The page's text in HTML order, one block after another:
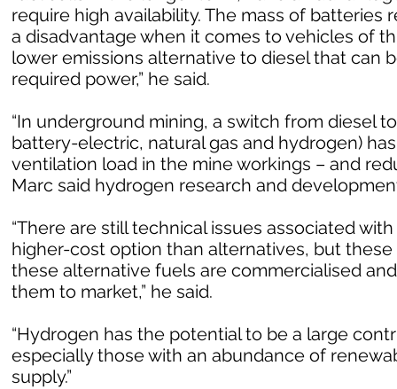
require high availability. The mass of
a disadvantage when it comes to vehicles of
lower emissions alternative to diesel that can
required power,” he said.
“In underground mining, a switch from diesel
battery-electric, natural gas and hydrogen)
ventilation load in the mine workings – and
Marc said hydrogen research and
“There are still technical issues associated
higher-cost option than alternatives, but
these alternative fuels are commercialised
them to market,” he said.
“Hydrogen has the potential to be a large
especially those with an abundance of
supply.”